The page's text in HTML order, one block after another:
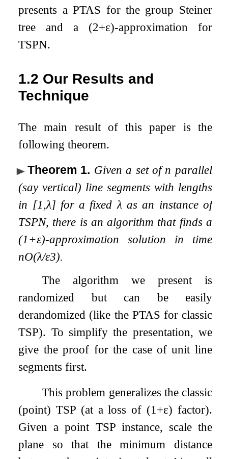
presents a PTAS for the group Steiner
tree and a (2+ε)-approximation for
TSPN.
1.2 Our Results and
Technique
The main result of this paper is the
following theorem.
Theorem 1. Given a set ofn parallel
(say vertical) line segments with lengths
in [1,λ] for a fixed λ as an instance of
TSPN, there is an algorithm that finds a
(1+ε)-approximation solution in time
nO(λ/ε3).
The algorithm we present is
randomized but can be easily
derandomized (like the PTAS for classic
TSP). To simplify the presentation, we
give the proof for the case of unit line
segments first.
This problem generalizes the classic
(point) TSP (at a loss of (1 +ε) factor).
Given a point TSP instance, scale the
plane so that the minimum distance